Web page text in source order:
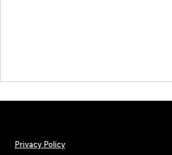
Privacy Policy